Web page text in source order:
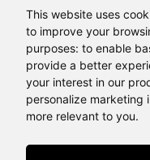
This website uses
to improve your
purposes: to enable
provide a better
your interest in our
personalize marketing
more relevant to you.
Student
Caste Based
Problem with
Copyrights © 2026 All
University